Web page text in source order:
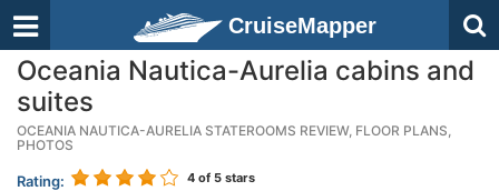
CruiseMapper
Oceania Nautica-Aurelia cabins and
suites
OCEANIA NAUTICA-AURELIA STATEROOMS REVIEW, FLOOR PLANS,
PHOTOS
Rating: 4 of 5 stars